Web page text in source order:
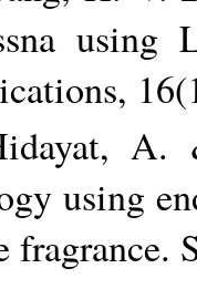
using
A.
using
fragrance.